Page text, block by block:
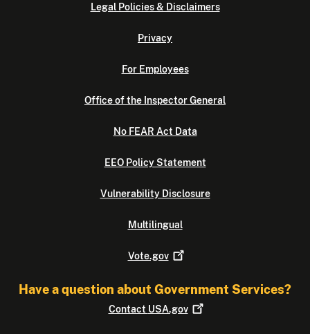
Legal Policies & Disclaimers
Privacy
For Employees
Office of the Inspector General
No FEAR Act Data
EEO Policy Statement
Vulnerability Disclosure
Multilingual
Vote.gov
Have a question about Government Services?
Contact USA.gov